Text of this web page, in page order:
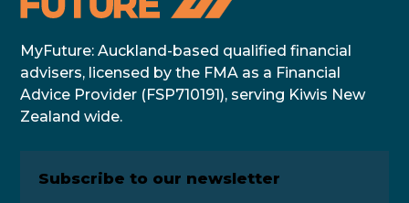
MyFuture: Auckland-based qualified financial
advisers, licensed by the FMA as a Financial
Advice Provider (FSP710191), serving Kiwis New
Zealand wide.
Subscribe to our newsletter